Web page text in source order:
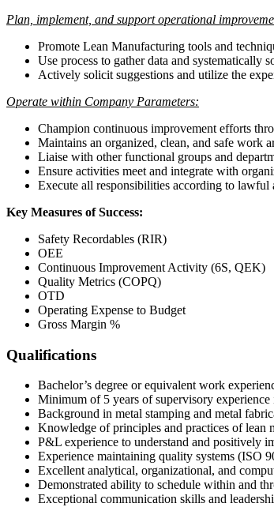
Plan, implement, and support operational
Promote Lean Manufacturing tools and
Use process to gather data and systematically
Actively solicit suggestions and utilize the
Operate within Company Parameters:
Champion continuous improvement efforts
Maintains an organized, clean, and safe work
Liaise with other functional groups and
Ensure activities meet and integrate with
Execute all responsibilities according to lawful
Key Measures of Success:
Safety Recordables (RIR)
OEE
Continuous Improvement Activity (6S, QEK)
Quality Metrics (COPQ)
OTD
Operating Expense to Budget
Gross Margin %
Qualifications
Bachelor’s degree or equivalent work
Minimum of 5 years of supervisory
Background in metal stamping and metal
Knowledge of principles and practices of lean
P&L experience to understand and positively
Experience maintaining quality systems (ISO
Excellent analytical, organizational, and
Demonstrated ability to schedule within and
Exceptional communication skills and